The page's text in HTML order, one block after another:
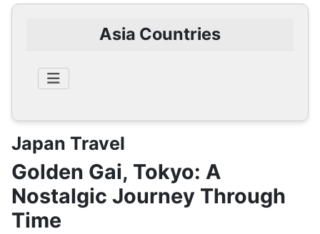
Asia Countries
Japan Travel
Golden Gai, Tokyo: A
Nostalgic Journey Through
Time